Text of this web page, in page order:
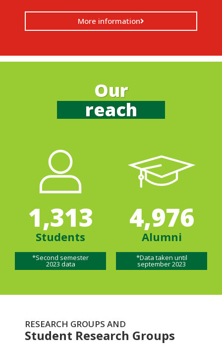
More information
Our
reach
1,313
Students
*Second semester
2023 data
4,976
Alumni
*Data taken until
september 2023
RESEARCH GROUPS AND
Student Research Groups